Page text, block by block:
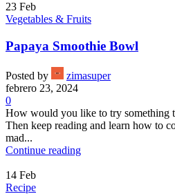
23 Feb
Vegetables & Fruits
Papaya Smoothie Bowl
Posted by
zimasuper
febrero 23, 2024
0
How would you like to try something
Then keep reading and learn how to
mad...
Continue reading
14 Feb
Recipe